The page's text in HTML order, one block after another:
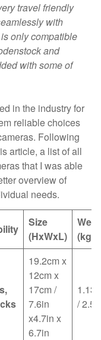
travel friendly
with
only compatible
and
with some of
in the industry for
reliable choices
Following
article, a list of all
that I was able
overview of
needs.
Size
(HxWxL)
(kg)
19.2cm x
12cm x
17cm /
7.6in
x4.7in x
6.7in
/